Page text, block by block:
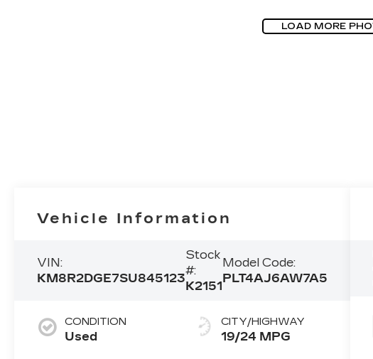
LOAD MORE
Vehicle Information
VIN:
KM8R2DGE7SU845123
Stock
#:
K2151
Model Code:
PLT4AJ6AW7A5
CONDITION
Used
CITY/HIGHWAY
19/24 MPG